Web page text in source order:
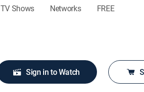
TV Shows Networks FREE
Sign in to Watch